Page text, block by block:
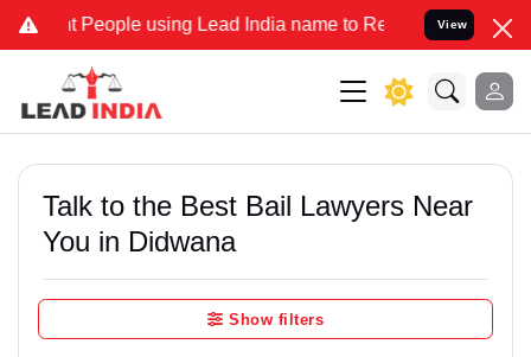
using Lead India name to Resolve your Legal cases
View
Talk to the Best Bail Lawyers Near
You in Didwana
Show filters